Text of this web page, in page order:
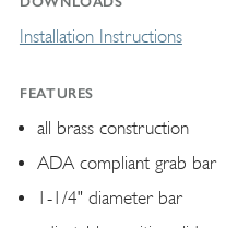
Installation Instructions
FEATURES
all brass construction
ADA compliant grab bar
1-1/4" diameter bar